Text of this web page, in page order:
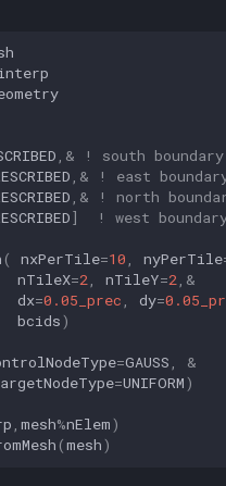
,&
! south boundary
,&
! east
,&
! north
] ! west
( nxPerTile=10 , nyPerTile
nTileX=2, nTileY=2,&
dx=0.05_prec , dy=
bcids)
=GAUSS ,
&
=UNIFORM)
, mesh%nElem)
(mesh)